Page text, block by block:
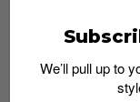
We’ll pull up to